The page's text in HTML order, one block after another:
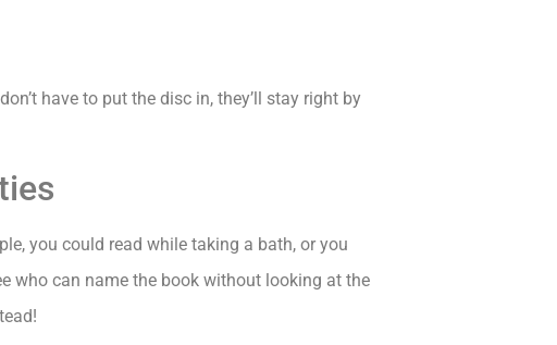
have to put the disc in, they’ll stay right by
you could read while taking a bath, or you
who can name the book without looking at the